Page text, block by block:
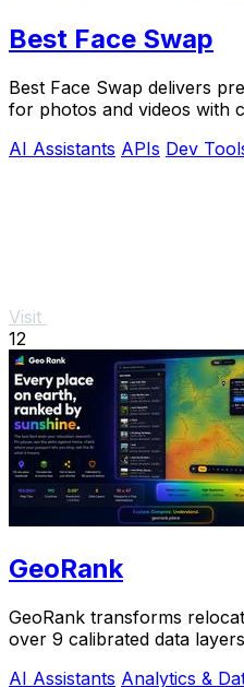
Best Face Swap
Best Face Swap delivers
for photos and videos with
AI Assistants APIs Dev
Visit
12
GeoRank
GeoRank transforms
over 9 calibrated data
AI Assistants Analytics &